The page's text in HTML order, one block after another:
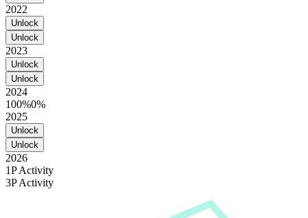
2022
Unlock
Unlock
2023
Unlock
Unlock
2024
100%0%
2025
Unlock
Unlock
2026
1P Activity
3P Activity